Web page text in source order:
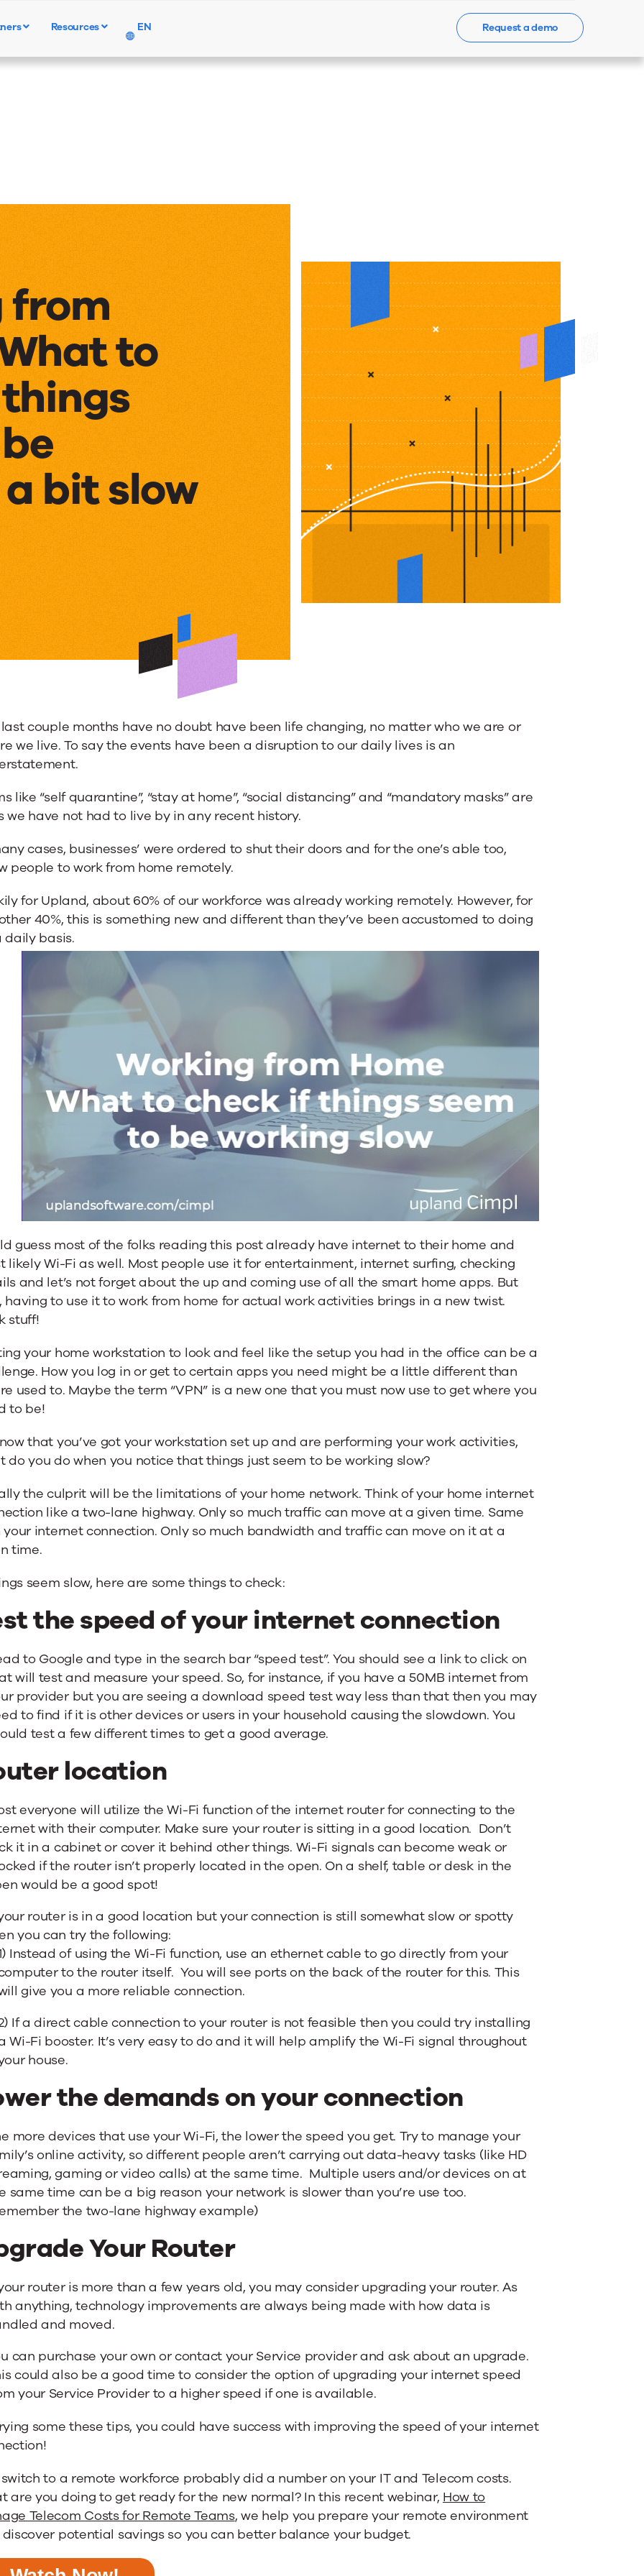
Contact Us
Resources EN Request a demo
from
to
bit slow
couple months have no doubt have been life changing, no matter who we are or
we live. To say the events have been a disruption to our daily lives is an
like “self quarantine”, “stay at home”, “social distancing” and “mandatory masks” are
we have not had to live by in any recent history.
cases, businesses’ were ordered to shut their doors and for the one’s able too,
people to work from home remotely.
for Upland, about 60% of our workforce was already working remotely. However, for
40%, this is something new and different than they’ve been accustomed to doing
daily basis.
guess most of the folks reading this post already have internet to their home and
likely Wi-Fi as well. Most people use it for entertainment, internet surfing, checking
and let’s not forget about the up and coming use of all the smart home apps. But
having to use it to work from home for actual work activities brings in a new twist.
stuff!
your home workstation to look and feel like the setup you had in the office can be a
How you log in or get to certain apps you need might be a little different than
used to. Maybe the term “VPN” is a new one that you must now use to get where you
to be!
that you’ve got your workstation set up and are performing your work activities,
do you do when you notice that things just seem to be working slow?
the culprit will be the limitations of your home network. Think of your home internet
like a two-lane highway. Only so much traffic can move at a given time. Same
your internet connection. Only so much bandwidth and traffic can move on it at a
time.
seem slow, here are some things to check:
the speed of your internet connection
to Google and type in the search bar “speed test”. You should see a link to click on
will test and measure your speed. So, for instance, if you have a 50MB internet from
provider but you are seeing a download speed test way less than that then you may
to find if it is other devices or users in your household causing the slowdown. You
test a few different times to get a good average.
location
everyone will utilize the Wi-Fi function of the internet router for connecting to the
with their computer. Make sure your router is sitting in a good location. Don’t
it in a cabinet or cover it behind other things. Wi-Fi signals can become weak or
if the router isn’t properly located in the open. On a shelf, table or desk in the
would be a good spot!
router is in a good location but your connection is still somewhat slow or spotty
you can try the following:
Instead of using the Wi-Fi function, use an ethernet cable to go directly from your
to the router itself. You will see ports on the back of the router for this. This
give you a more reliable connection.
If a direct cable connection to your router is not feasible then you could try installing
Wi-Fi booster. It’s very easy to do and it will help amplify the Wi-Fi signal throughout
house.
the demands on your connection
more devices that use your Wi-Fi, the lower the speed you get. Try to manage your
online activity, so different people aren’t carrying out data-heavy tasks (like HD
gaming or video calls) at the same time. Multiple users and/or devices on at
same time can be a big reason your network is slower than you’re use too.
the two-lane highway example)
Your Router
router is more than a few years old, you may consider upgrading your router. As
anything, technology improvements are always being made with how data is
and moved.
can purchase your own or contact your Service provider and ask about an upgrade.
could also be a good time to consider the option of upgrading your internet speed
your Service Provider to a higher speed if one is available.
some these tips, you could have success with improving the speed of your internet
to a remote workforce probably did a number on your IT and Telecom costs.
are you doing to get ready for the new normal? In this recent webinar, How to
Telecom Costs for Remote Teams, we help you prepare your remote environment
potential savings so you can better balance your budget.